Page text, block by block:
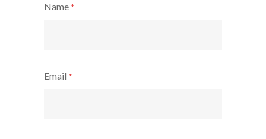
Name *
Email *